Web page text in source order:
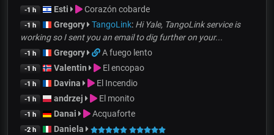
-1 h Esti Corazón cobarde
-1 h Gregory TangoLink: Hi Yale, TangoLink service is
working so I sent you an email to dig further on your...
-1 h Gregory A fuego lento
-1 h Valentin El encopao
-1 h Davina El Incendio
-1 h andrzej El monito
-1 h Danai Acquaforte
-2 h Daniela